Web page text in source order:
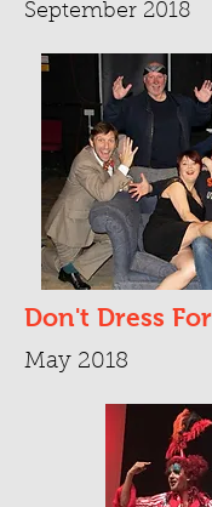
September 2018
Don't Dress
May 2018